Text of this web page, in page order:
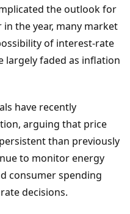
the outlook for
in the year, many market
of interest-rate
largely faded as inflation
have recently
arguing that price
than previously
to monitor energy
consumer spending
decisions.